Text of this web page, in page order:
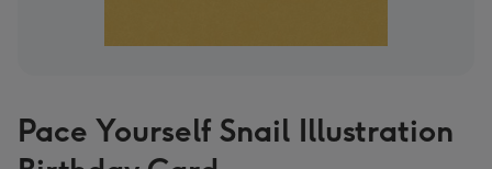
Pace Yourself Snail Illustration